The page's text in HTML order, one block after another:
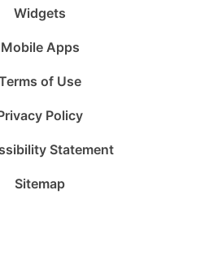
Widgets
Mobile Apps
of Use
Policy
Statement
Sitemap